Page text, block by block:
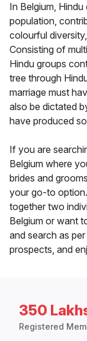
In Belgium,
population,
colourful
Consisting of
Hindu groups
tree through
marriage must
also be dictated
have produced
If you are
Belgium where
brides and
your go-to
together two
Belgium or want
and search as
prospects, and
350
Registered